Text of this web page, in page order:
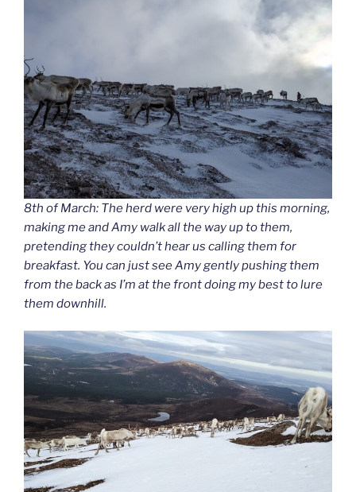
8th of March: The herd were very high up this morning,
making me and Amy walk all the way up to them,
pretending they couldn’t hear us calling them for
breakfast. You can just see Amy gently pushing them
from the back as I’m at the front doing my best to lure
them downhill.